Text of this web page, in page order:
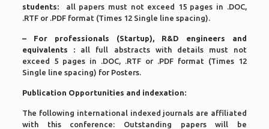
students:
all papers must not exceed 15 pages in .DOC,
.RTF or .PDF format (Times 12 Single line spacing).
– For professionals (Startup), R&D engineers and
equivalents : all full abstracts with details must not
exceed 5 pages in .DOC, .RTF or .PDF format (Times 12
Single line spacing) for Posters.
Publication Opportunities and indexation:
The following international indexed journals are affiliated
with this conference: Outstanding papers will be